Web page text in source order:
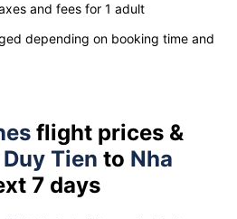
and fees for 1 adult
depending on booking time and
flight prices &
Duy Tien to Nha
7 days